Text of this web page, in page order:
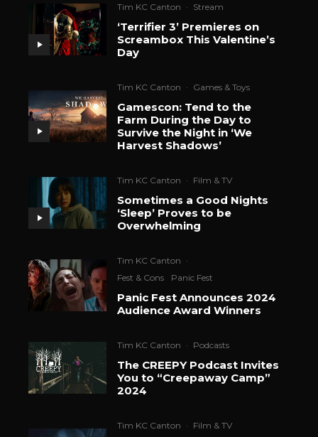
Tim KC Canton · Stream
‘Terrifier 3’ Premieres on
Screambox This Valentine’s
Day
Tim KC Canton · Games & Toys
Gamescon: Tend to the
Farm During the Day to
Survive the Night in ‘We
Harvest Shadows’
Tim KC Canton · Film & TV
Sometimes a Good Nights
‘Sleep’ Proves to be
Overwhelming
Tim KC Canton ·
Fest & Cons
Panic Fest
Panic Fest Announces 2024
Audience Award Winners
Tim KC Canton · Podcasts
The CREEPY Podcast Invites
You to “Creepaway Camp”
2024
Tim KC Canton · Film & TV